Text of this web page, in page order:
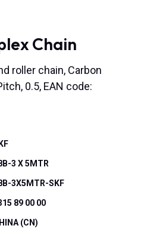
Chain
roller chain, Carbon
0.5, EAN code:
3 X 5MTR
3X5MTR-SKF
89 00 00
(CN)